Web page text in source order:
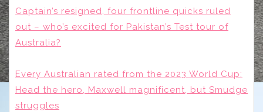
Captain’s resigned, four frontline quicks ruled
out – who’s excited for Pakistan’s Test tour of
Australia?
Every Australian rated from the 2023 World Cup:
Head the hero, Maxwell magnificent, but Smudge
struggles